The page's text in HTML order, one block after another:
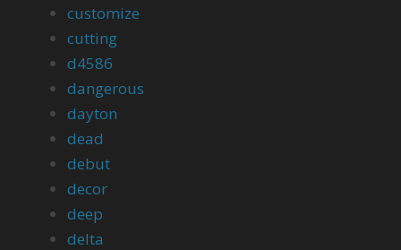
customize
cutting
d4586
dangerous
dayton
dead
debut
decor
deep
delta